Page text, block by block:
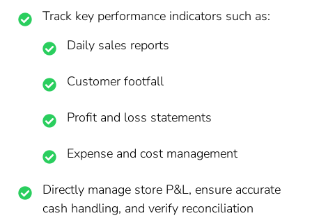
Track key performance indicators such as:
Daily sales reports
Customer footfall
Profit and loss statements
Expense and cost management
Directly manage store P&L, ensure accurate
cash handling, and verify reconciliation